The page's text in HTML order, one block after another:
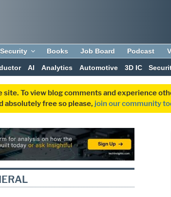
Security Books Job Board Podcast
AI Analytics Automotive 3D IC
To view blog comments and experience
absolutely free so please, join our community